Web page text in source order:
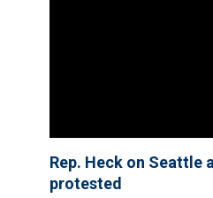
Rep. Heck on Seattle
protested